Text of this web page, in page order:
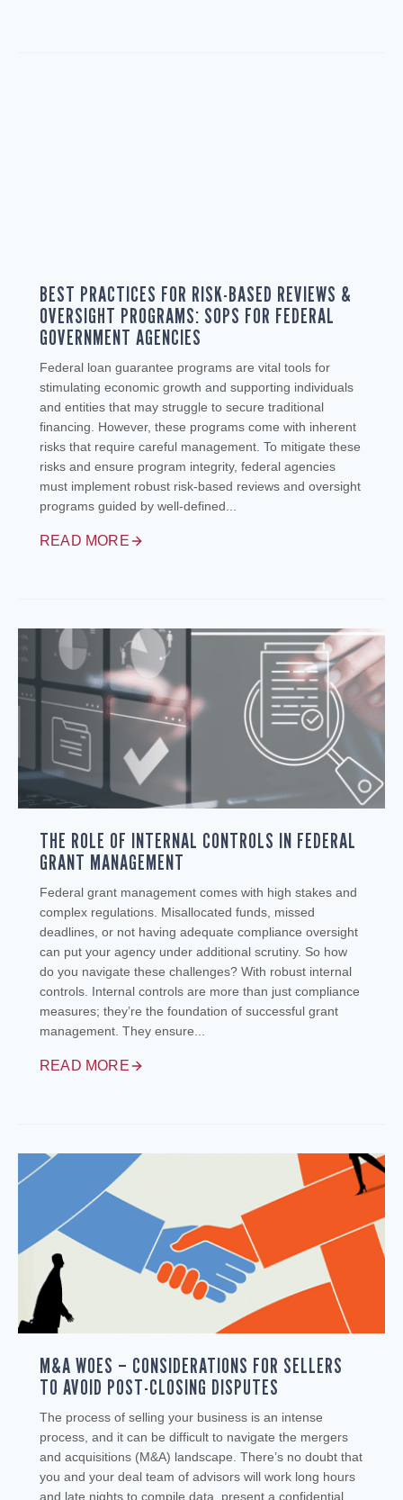
BEST PRACTICES FOR RISK-BASED REVIEWS &
OVERSIGHT PROGRAMS: SOPS FOR FEDERAL
GOVERNMENT AGENCIES
Federal loan guarantee programs are vital tools for
stimulating economic growth and supporting individuals
and entities that may struggle to secure traditional
financing. However, these programs come with inherent
risks that require careful management. To mitigate these
risks and ensure program integrity, federal agencies
must implement robust risk-based reviews and oversight
programs guided by well-defined...
READ MORE
THE ROLE OF INTERNAL CONTROLS IN FEDERAL
GRANT MANAGEMENT
Federal grant management comes with high stakes and
complex regulations. Misallocated funds, missed
deadlines, or not having adequate compliance oversight
can put your agency under additional scrutiny. So how
do you navigate these challenges? With robust internal
controls. Internal controls are more than just compliance
measures; they’re the foundation of successful grant
management. They ensure...
READ MORE
M&A WOES – CONSIDERATIONS FOR SELLERS
TO AVOID POST-CLOSING DISPUTES
The process of selling your business is an intense
process, and it can be difficult to navigate the mergers
and acquisitions (M&A) landscape. There’s no doubt that
you and your deal team of advisors will work long hours
and late nights to compile data, present a confidential